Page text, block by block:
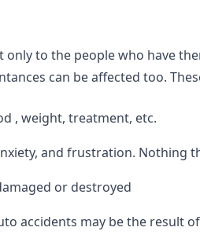
to the people who have
can be affected too.
, weight, treatment, etc.
and frustration. Nothing
or destroyed
accidents may be the result